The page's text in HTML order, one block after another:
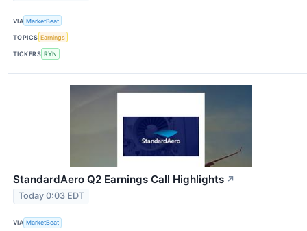
VIA MarketBeat
TOPICS Earnings
TICKERS RYN
StandardAero Q2 Earnings Call Highlights ↗
Today 0:03 EDT
VIA MarketBeat